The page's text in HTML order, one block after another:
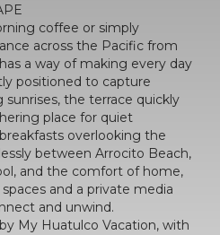
coffee or simply
across the Pacific from
a way of making every day
positioned to capture
the terrace quickly
place for quiet
overlooking the
between Arrocito Beach,
and the comfort of home,
and a private media
and unwind.
My Huatulco Vacation, with